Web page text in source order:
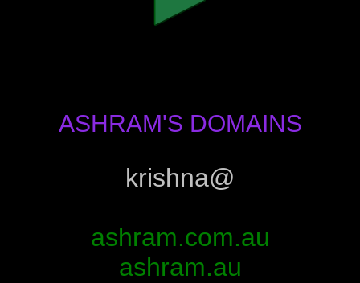
ASHRAM'S DOMAINS
krishna@
ashram.com.au
ashram.au